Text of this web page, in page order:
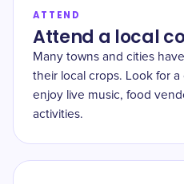
ATTEND
Attend a local
Many towns and cities
their local crops. Look for
enjoy live music, food
activities.